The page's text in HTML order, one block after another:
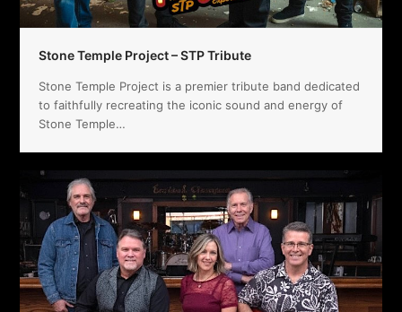
Stone Temple Project – STP Tribute
Stone Temple Project is a premier tribute band dedicated
to faithfully recreating the iconic sound and energy of
Stone Temple…